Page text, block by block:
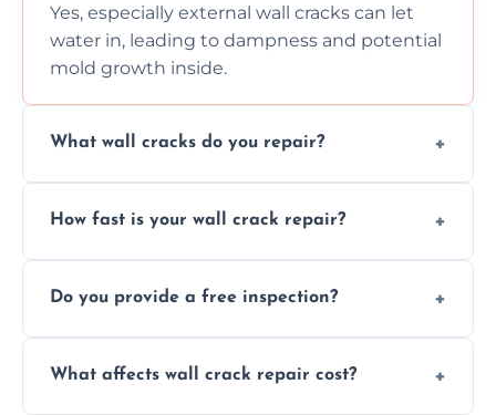
Yes, especially external wall cracks can let
water in, leading to dampness and potential
mold growth inside.
What wall cracks do you repair?
external, damp-related, and subsidence
How fast is your wall crack repair?
quickly, minimizing damage and restoring
Do you provide a free inspection?
assess crack severity and recommend the
What affects wall crack repair cost?